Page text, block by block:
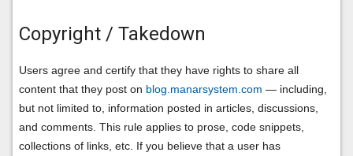
Copyright / Takedown
Users agree and certify that they have rights to share all
content that they post on blog.manarsystem.com — including,
but not limited to, information posted in articles, discussions,
and comments. This rule applies to prose, code snippets,
collections of links, etc. If you believe that a user has